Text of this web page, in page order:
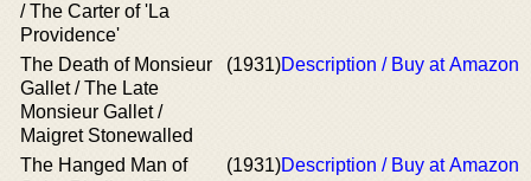
/ The Carter of 'La
Providence'
The Death of Monsieur
Gallet / The Late
Monsieur Gallet /
Maigret Stonewalled
(1931)Description / Buy at Amazon
The Hanged Man of
(1931)Description / Buy at Amazon